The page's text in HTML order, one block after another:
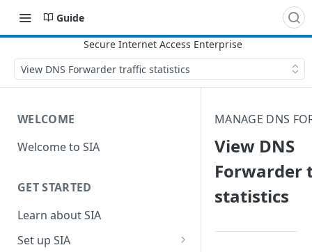
Guide
View DNS Forwarder traffic statistics
WELCOME
Welcome to SIA
GET STARTED
Learn about SIA
Set up SIA
MANAGE DNS
View DNS
Forwarder
statistics